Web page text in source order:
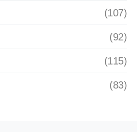
(107)
(92)
(115)
(83)